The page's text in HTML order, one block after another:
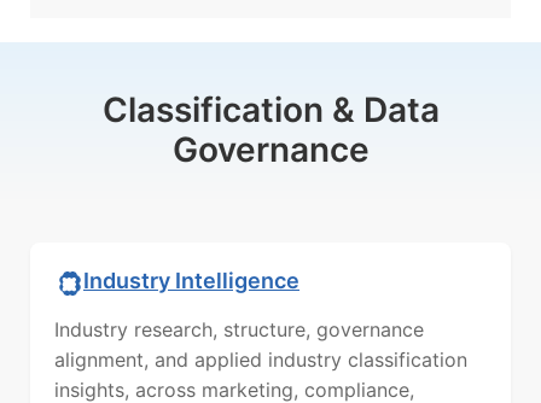
Classification & Data
Governance
Industry Intelligence
Industry research, structure, governance
alignment, and applied industry classification
insights, across marketing, compliance,